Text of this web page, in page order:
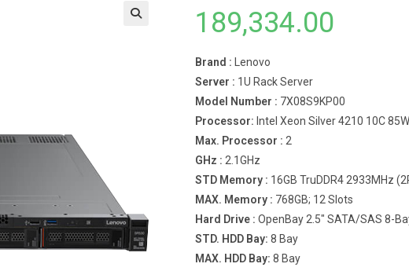
189,334.00
Brand : Lenovo
Server : 1U Rack Server
Model Number : 7X08S9KP00
Processor: Intel Xeon Silver 4210 10C
Max. Processor : 2
GHz : 2.1GHz
STD Memory : 16GB TruDDR4 2933MHz
MAX. Memory : 768GB; 12 Slots
Hard Drive : OpenBay 2.5″ SATA/SAS 8-
STD. HDD Bay: 8 Bay
MAX. HDD Bay: 8 Bay